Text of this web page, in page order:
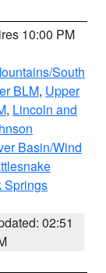
10:00 PM
South
BLM, Upper
, Lincoln and
Basin/Wind
Springs
02:51